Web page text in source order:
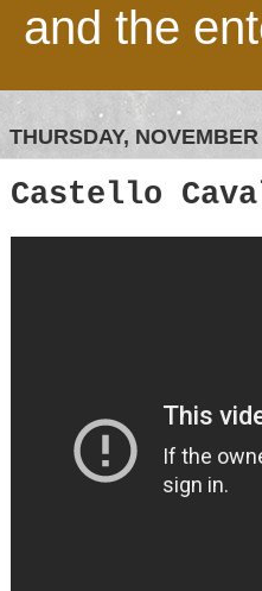
and the
THURSDAY,
Castello